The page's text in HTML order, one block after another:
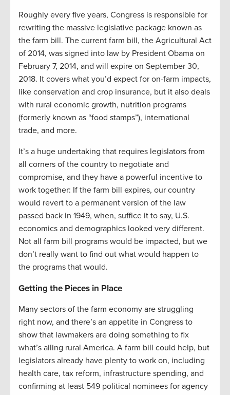
Roughly every five years, Congress is responsible for
rewriting the massive legislative package known as
the farm bill. The current farm bill, the Agricultural Act
of 2014, was signed into law by President Obama on
February 7, 2014, and will expire on September 30,
2018. It covers what you’d expect for on-farm impacts,
like conservation and crop insurance, but it also deals
with rural economic growth, nutrition programs
(formerly known as “food stamps”), international
trade, and more.
It’s a huge undertaking that requires legislators from
all corners of the country to negotiate and
compromise, and they have a powerful incentive to
work together: If the farm bill expires, our country
would revert to a permanent version of the law
passed back in 1949, when, suffice it to say, U.S.
economics and demographics looked very different.
Not all farm bill programs would be impacted, but we
don’t really want to find out what would happen to
the programs that would.
Getting the Pieces in Place
Many sectors of the farm economy are struggling
right now, and there’s an appetite in Congress to
show that lawmakers are doing something to fix
what’s ailing rural America. A farm bill could help, but
legislators already have plenty to work on, including
health care, tax reform, infrastructure spending, and
confirming at least 549 political nominees for agency